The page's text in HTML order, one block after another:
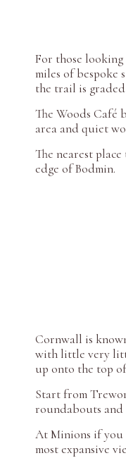
For those looking
miles of bespoke
the trail is
The Woods Café
area and quiet
The nearest
edge of Bodmin.
Cornwall is
with little very
up onto the top
Start from
roundabouts
At Minions if you
most expansive